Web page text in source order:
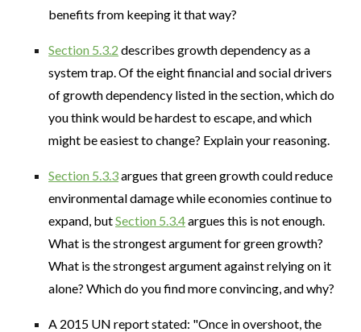
benefits from keeping it that way?
Section 5.3.2 describes growth dependency as a
system trap. Of the eight financial and social drivers
of growth dependency listed in the section, which do
you think would be hardest to escape, and which
might be easiest to change? Explain your reasoning.
Section 5.3.3argues that green growth could reduce
environmental damage while economies continue to
expand, butSection 5.3.4argues this is not enough.
What is the strongest argument for green growth?
What is the strongest argument against relying on it
alone? Which do you find more convincing, and why?
A 2015 UN report stated: "Once in overshoot, the